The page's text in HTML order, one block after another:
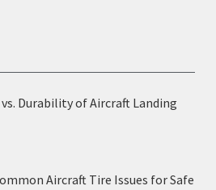
Durability of Aircraft Landing
Aircraft Tire Issues for Safe